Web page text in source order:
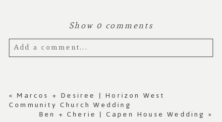
Show 0 comments
Add a comment...
Required fields are marked *
« Marcos + Desiree | Horizon West
Community Church Wedding
Ben + Cherie | Capen House Wedding »